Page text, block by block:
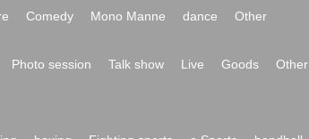
Comedy Mono Manne dance Other
Photo session Talk show Live Goods
Other